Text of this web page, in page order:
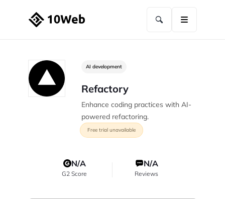
AI development
Refactory
Enhance coding practices with AI-
powered refactoring.
Free trial unavailable
N/A
G2 Score
N/A
Reviews